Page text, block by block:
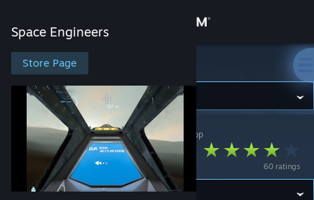
Store
Community
About
Support
Space Engineers
Store Page
Space Engineers
Space Engineers> Workshop >cheerkin's Workshop
60 ratings
Delta Steering